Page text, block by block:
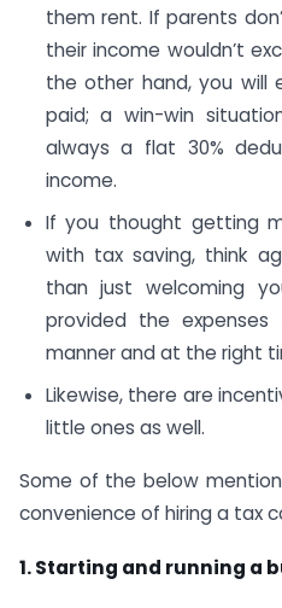
them rent. If parents
their income wouldn’t
the other hand, you will
paid; a win-win
always a flat 30%
income.
If you thought getting
with tax saving, think
than just welcoming
provided the
manner and at the right
Likewise, there are
little ones as well.
Some of the below
convenience of hiring a tax
1. Starting and running a